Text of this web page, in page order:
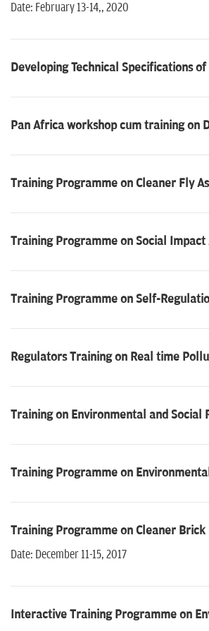
Date: February 13-14,, 2020
Developing Technical Specifications
Pan Africa workshop cum training on
Training Programme on Cleaner Fly
Training Programme on Social
Training Programme on Self-
Regulators Training on Real time
Training on Environmental and
Training Programme on
Training Programme on Cleaner
Date: December 11-15, 2017
Interactive Training Programme on